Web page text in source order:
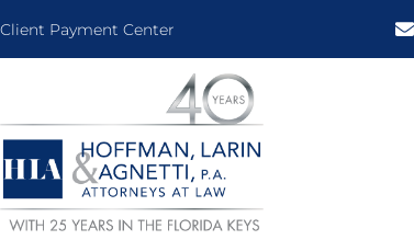
Client Payment Center